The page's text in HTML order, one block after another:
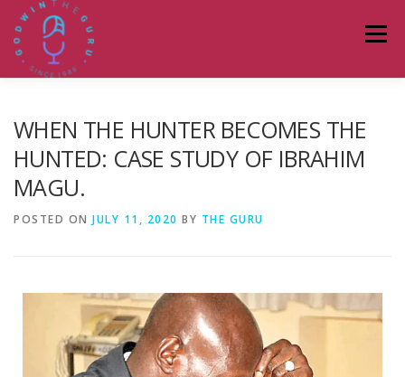
Menu
BLOG
WHEN THE HUNTER BECOMES THE
HUNTED: CASE STUDY OF IBRAHIM
MAGU.
POSTED ON JULY 11, 2020 BY THE GURU